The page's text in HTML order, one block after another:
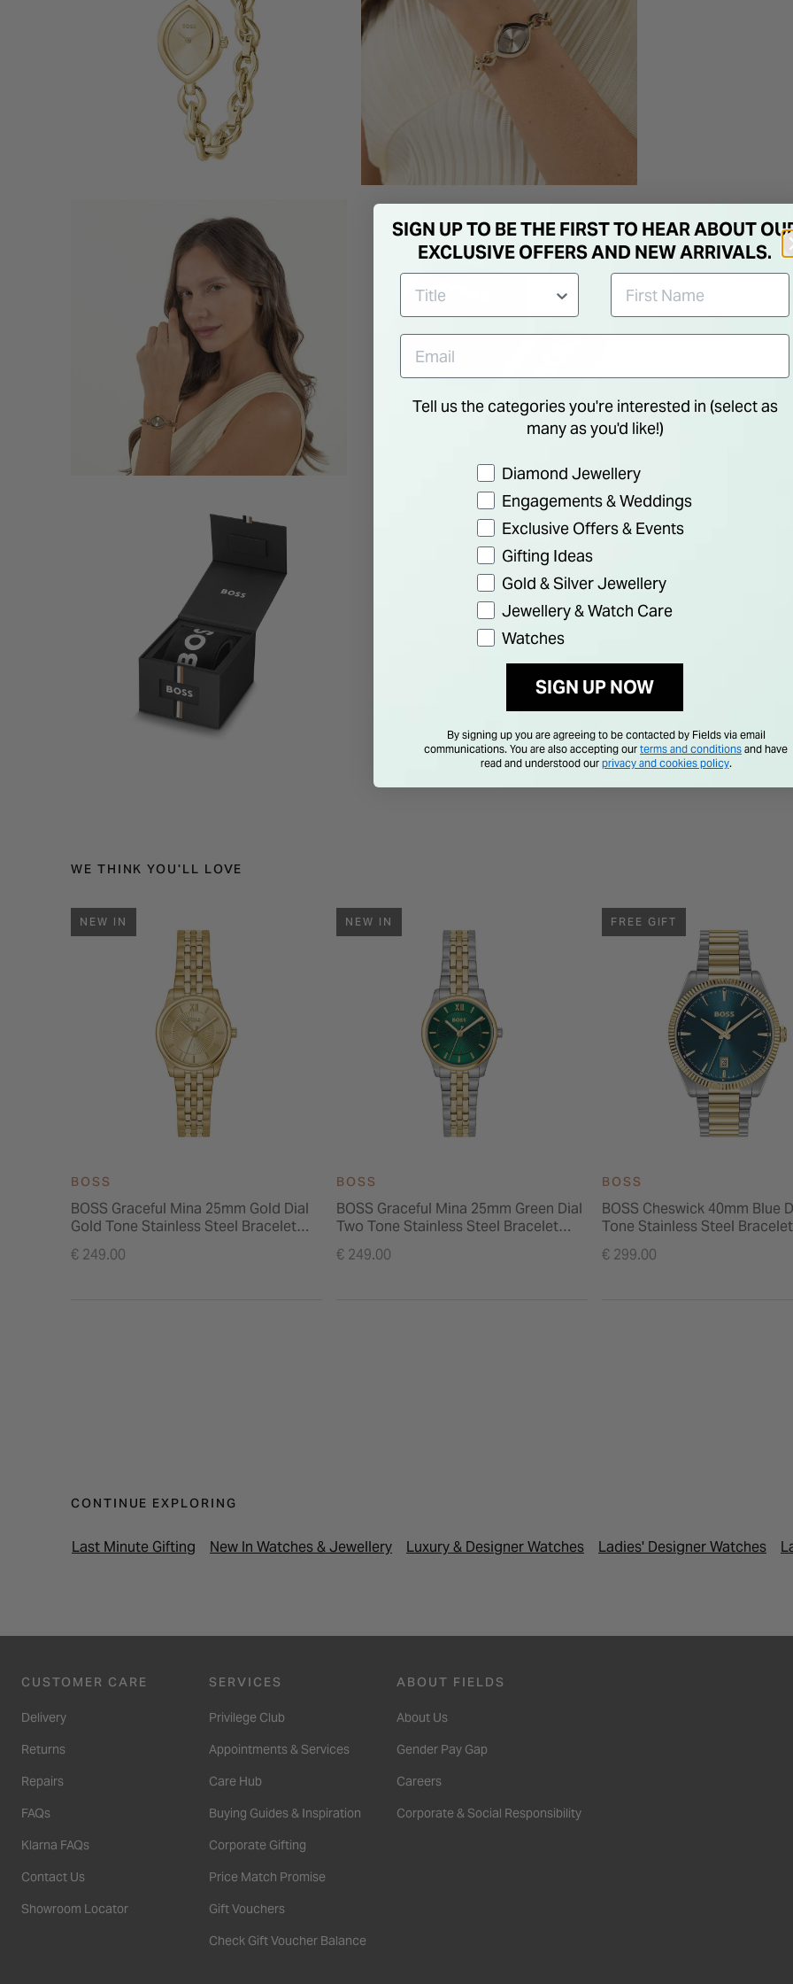
WE THINK YOU'LL LOVE
NEW IN
BOSS
BOSS Graceful Mina 25mm Gold Dial
Gold Tone Stainless Steel Bracelet
€ 249.00
NEW IN
BOSS
BOSS Graceful Mina 25mm Green Dial
Two Tone Stainless Steel Bracelet
€ 249.00
FREE GIFT
BOSS
BOSS Cheswick 40mm Blue
Tone Stainless Steel
€ 299.00
CONTINUE EXPLORING
Last Minute Gifting New In Watches & Jewellery Luxury & Designer Watches Ladies' Designer Watches
CUSTOMER CARE
Delivery
Returns
Repairs
FAQs
Klarna FAQs
Contact Us
Showroom Locator
SERVICES
Privilege Club
Appointments & Services
Care Hub
Buying Guides & Inspiration
Corporate Gifting
Price Match Promise
Gift Vouchers
Check Gift Voucher Balance
ABOUT FIELDS
About Us
Gender Pay Gap
Careers
Corporate & Social Responsibility
SIGN UP TO BE THE FIRST TO HEAR ABOUT
EXCLUSIVE OFFERS AND NEW ARRIVALS.
Tell us the categories you're interested in (select as
many as you'd like!)
Preference
Diamond Jewellery
Engagements & Weddings
Exclusive Offers & Events
Gifting Ideas
Gold & Silver Jewellery
Jewellery & Watch Care
Watches
SIGN UP NOW
By signing up you are agreeing to be contacted by Fields via email
communications. You are also accepting our terms and conditions and have
read and understood our privacy and cookies policy.